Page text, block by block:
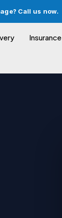
Call us now.
Insurance